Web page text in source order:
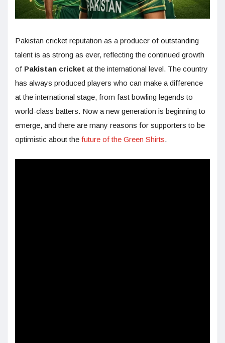
Pakistan cricket reputation as a producer of outstanding
talent is as strong as ever, reflecting the continued growth
of Pakistan cricket at the international level. The country
has always produced players who can make a difference
at the international stage, from fast bowling legends to
world-class batters. Now a new generation is beginning to
emerge, and there are many reasons for supporters to be
optimistic about the future of the Green Shirts.